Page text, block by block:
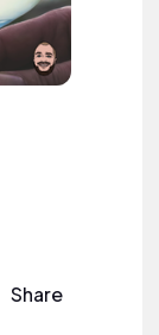
Share